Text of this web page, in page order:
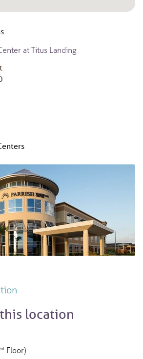
at Titus Landing
Healthcare Center at Titus
location
nd Floor)